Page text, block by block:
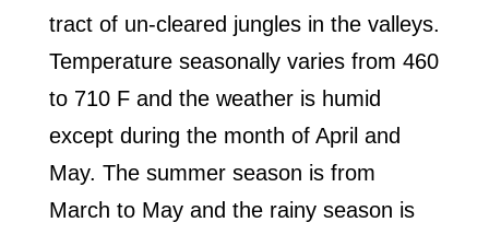
tract of un-cleared jungles in the valleys.
Temperature seasonally varies from 460
to 710 F and the weather is humid
except during the month of April and
May. The summer season is from
March to May and the rainy season is